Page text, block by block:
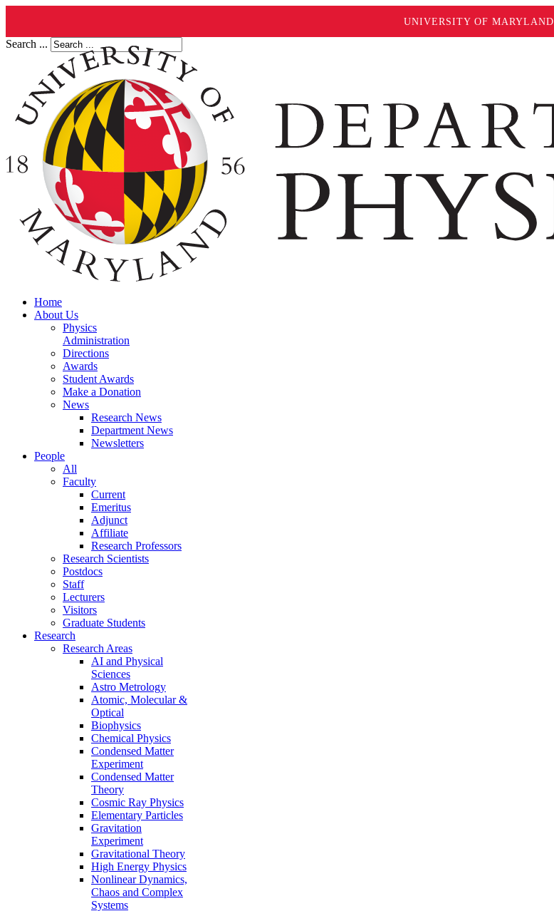
UNIVERSITY OF MARYLAND
Search ...
Home
About Us
Physics
Administration
Directions
Awards
Student Awards
Make a Donation
News
Research News
Department News
Newsletters
People
All
Faculty
Current
Emeritus
Adjunct
Affiliate
Research Professors
Research Scientists
Postdocs
Staff
Lecturers
Visitors
Graduate Students
Research
Research Areas
AI and Physical
Sciences
Astro Metrology
Atomic, Molecular &
Optical
Biophysics
Chemical Physics
Condensed Matter
Experiment
Condensed Matter
Theory
Cosmic Ray Physics
Elementary Particles
Gravitation
Experiment
Gravitational Theory
High Energy Physics
Nonlinear Dynamics,
Chaos and Complex
Systems